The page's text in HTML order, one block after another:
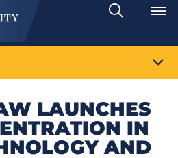
Search
Toggle
LAUNCHES
IN
AND